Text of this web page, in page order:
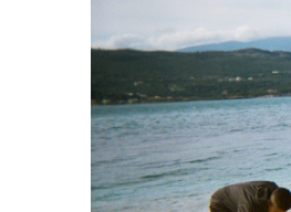
Our work